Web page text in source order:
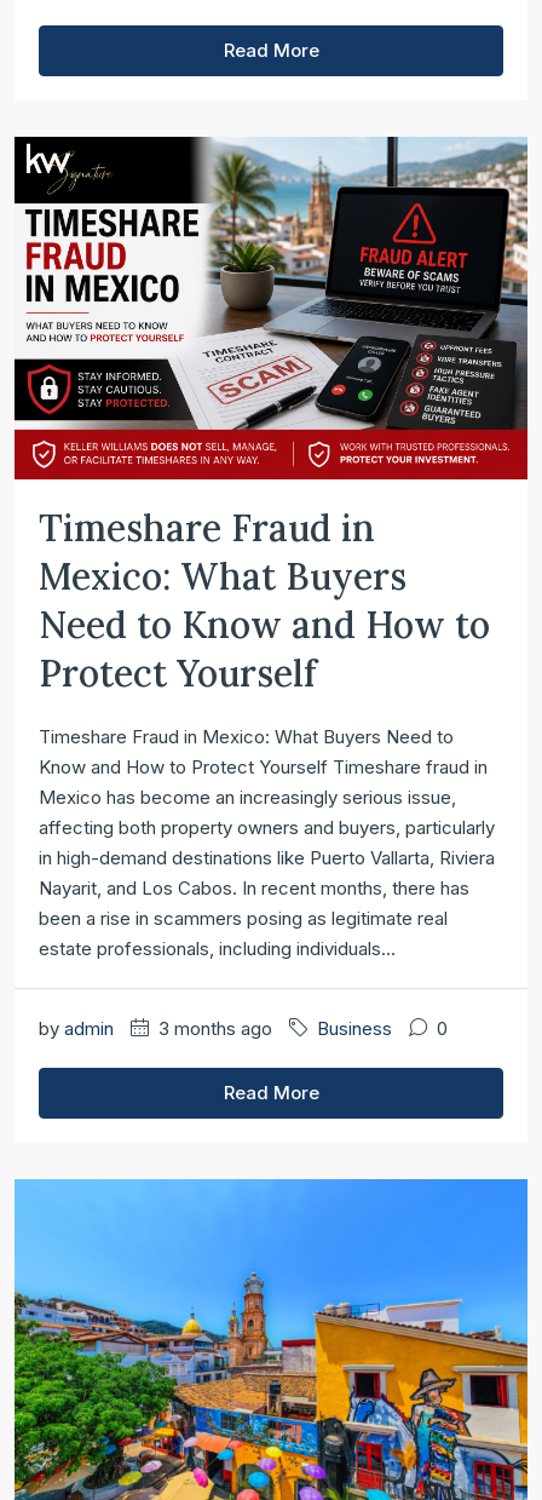
Read More
Timeshare Fraud in
Mexico: What Buyers
Need to Know and How to
Protect Yourself
Timeshare Fraud in Mexico: What Buyers Need to
Know and How to Protect Yourself Timeshare fraud in
Mexico has become an increasingly serious issue,
affecting both property owners and buyers, particularly
in high-demand destinations like Puerto Vallarta, Riviera
Nayarit, and Los Cabos. In recent months, there has
been a rise in scammers posing as legitimate real
estate professionals, including individuals...
by admin 3 months ago Business 0
Read More